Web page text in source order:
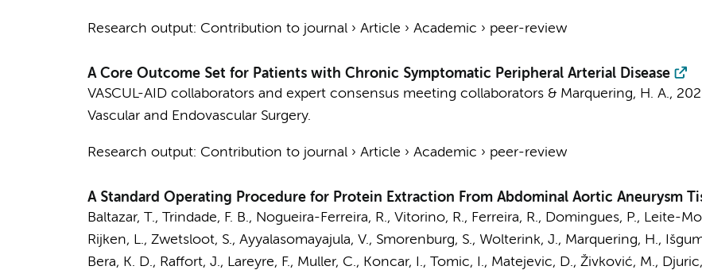
Research output: Contribution to journal› Article › Academic › peer-review
A Core Outcome Set for Patients with Chronic Symptomatic Peripheral Arterial Disease
VASCUL-AID collaborators and expert consensus meeting collaborators& Marquering, H. A.,
Vascular and Endovascular Surgery.
Research output: Contribution to journal› Article › Academic › peer-review
A Standard Operating Procedure for Protein Extraction From Abdominal Aortic Aneurysm
Baltazar, T., Trindade, F. B., Nogueira-Ferreira, R., Vitorino, R., Ferreira, R., Domingues, P., Leite-
Rijken, L., Zwetsloot, S., Ayyalasomayajula, V., Smorenburg, S., Wolterink, J., Marquering, H.,
Bera, K. D., Raffort, J., Lareyre, F., Muller, C., Koncar, I., Tomic, I., Matejevic, D., Živković, M.,